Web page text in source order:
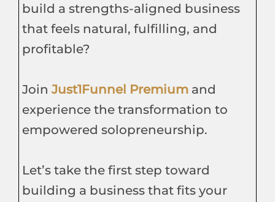
build a strengths-aligned business
that feels natural, fulfilling, and
profitable?
Join Just1Funnel Premium and
experience the transformation to
empowered solopreneurship.
Let’s take the first step toward
building a business that fits your